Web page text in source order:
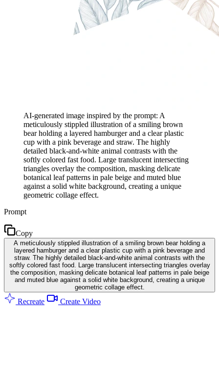
AI-generated image inspired by the prompt: A
meticulously stippled illustration of a smiling brown
bear holding a layered hamburger and a clear plastic
cup with a pink beverage and straw. The highly
detailed black-and-white animal contrasts with the
softly colored fast food. Large translucent intersecting
triangles overlay the composition, masking delicate
botanical leaf patterns in pale beige and muted blue
against a solid white background, creating a unique
geometric collage effect.
Prompt
Copy
A meticulously stippled illustration of a smiling brown bear holding a
layered hamburger and a clear plastic cup with a pink beverage and
straw. The highly detailed black-and-white animal contrasts with the
softly colored fast food. Large translucent intersecting triangles overlay
the composition, masking delicate botanical leaf patterns in pale beige
and muted blue against a solid white background, creating a unique
geometric collage effect.
Recreate Create Video